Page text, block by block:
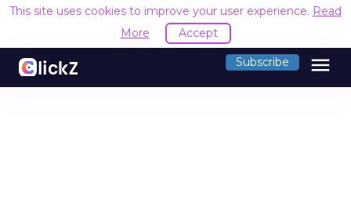
This site uses cookies to improve your user experience. Read
More
Accept
Subscribe menu